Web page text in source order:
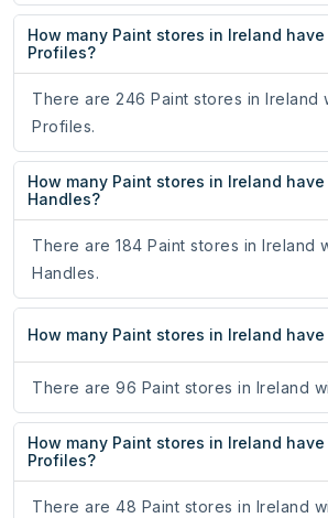
How many Paint stores in Ireland
Profiles?
There are 246 Paint stores in Ireland
Profiles.
How many Paint stores in Ireland
Handles?
There are 184 Paint stores in Ireland
Handles.
How many Paint stores in Ireland have
There are 96 Paint stores in Ireland
How many Paint stores in Ireland
Profiles?
There are 48 Paint stores in Ireland